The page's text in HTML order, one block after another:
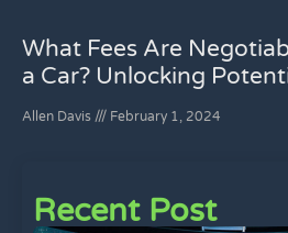
What Fees Are
a Car? Unlocking
Allen Davis February 1, 2024
Recent Post